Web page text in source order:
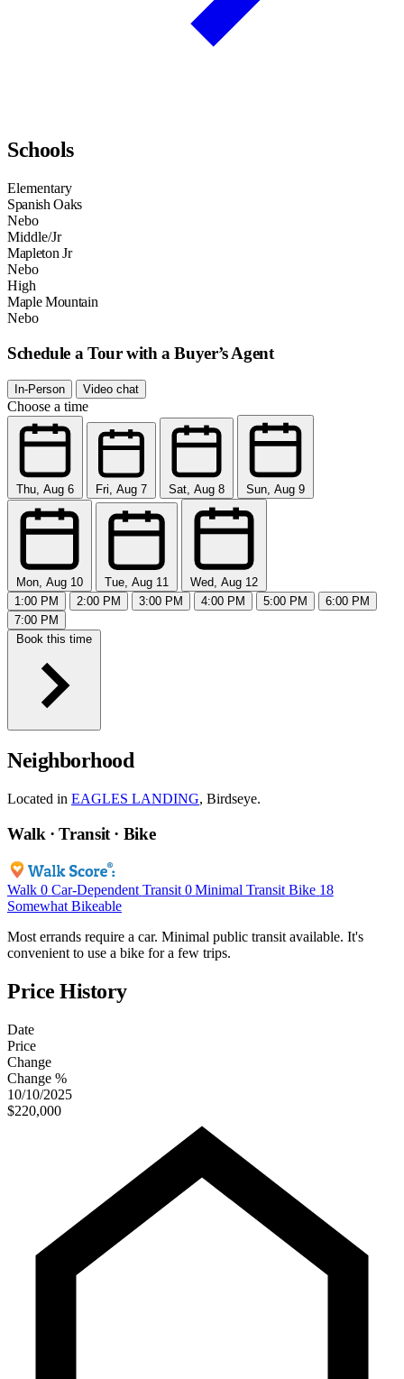
Schools
Elementary
Spanish Oaks
Nebo
Middle/Jr
Mapleton Jr
Nebo
High
Maple Mountain
Nebo
Schedule a Tour with a Buyer’s Agent
In-Person Video chat
Choose a time
Thu, Aug 6 Fri, Aug 7 Sat, Aug 8 Sun, Aug 9
Mon, Aug 10 Tue, Aug 11
Wed, Aug 12
1:00 PM
2:00 PM 3:00 PM 4:00 PM 5:00 PM
6:00 PM
7:00 PM
Book this time
Neighborhood
Located in EAGLES LANDING, Birdseye.
Walk · Transit · Bike
Walk 0 Car-Dependent Transit 0 Minimal Transit Bike 18
Somewhat Bikeable
Most errands require a car. Minimal public transit available. It's
convenient to use a bike for a few trips.
Price History
Date
Price
Change
Change %
10/10/2025
$220,000